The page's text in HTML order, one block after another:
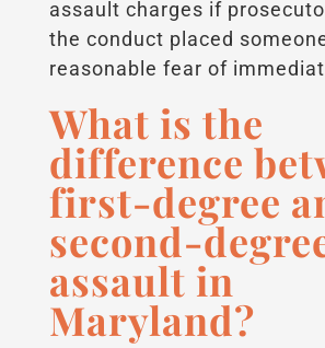
assault charges if
the conduct placed
reasonable fear of
What is the
difference
first-degree
second-
assault in
Maryland?